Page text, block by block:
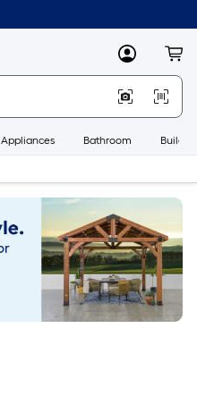
MyLowes
Appliances Bathroom